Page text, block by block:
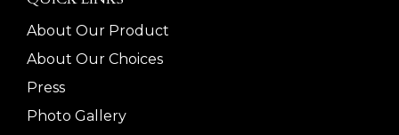
About Our Product
About Our Choices
Press
Photo Gallery